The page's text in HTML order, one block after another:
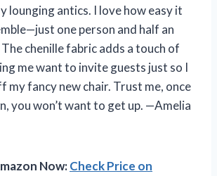
lounging antics. I love how easy it
one person and half an
chenille fabric adds a touch of
me want to invite guests just so I
my fancy new chair. Trust me, once
you won’t want to get up. —Amelia
Now:Check Price on